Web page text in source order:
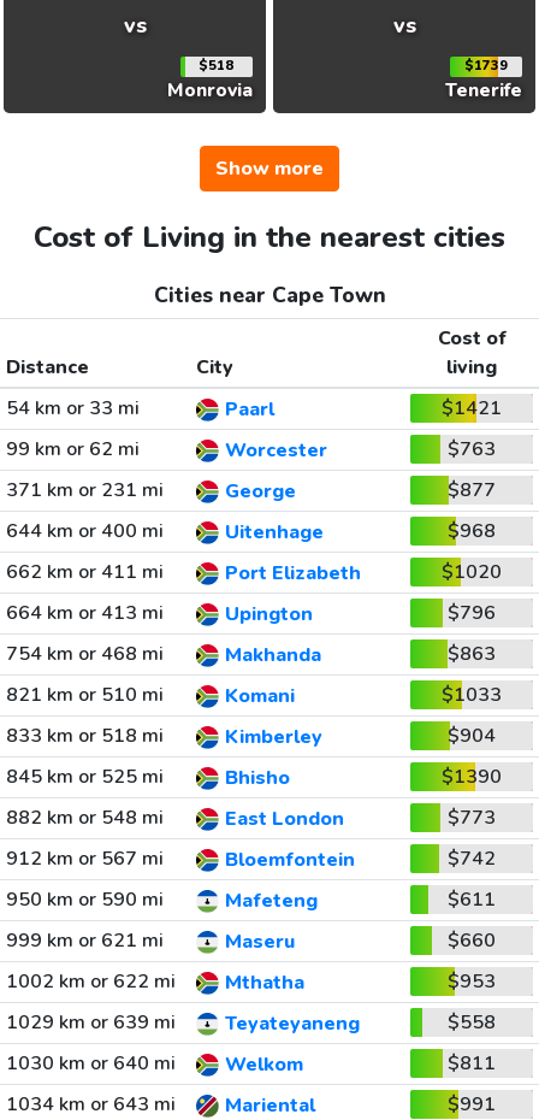
vs
$518
Monrovia
vs
$1739
Tenerife
Show more
Cost of Living in the nearest cities
Cities near Cape Town
Distance City
Cost of
living
54 km or 33 mi
Paarl
$1421
99 km or 62 mi
Worcester
$763
371 km or 231 mi
George
$877
644 km or 400 mi
Uitenhage
$968
662 km or 411 mi
Port Elizabeth
$1020
664 km or 413 mi
Upington
$796
754 km or 468 mi
Makhanda
$863
821 km or 510 mi
Komani
$1033
833 km or 518 mi
Kimberley
$904
845 km or 525 mi
Bhisho
$1390
882 km or 548 mi
East London
$773
912 km or 567 mi
Bloemfontein
$742
950 km or 590 mi
Mafeteng
$611
999 km or 621 mi
Maseru
$660
1002 km or 622 mi
Mthatha
$953
1029 km or 639 mi
Teyateyaneng
$558
1030 km or 640 mi
Welkom
$811
1034 km or 643 mi
Mariental $991